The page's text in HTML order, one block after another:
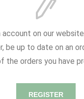
account on our
be up to date on an
the orders you have
REGISTER